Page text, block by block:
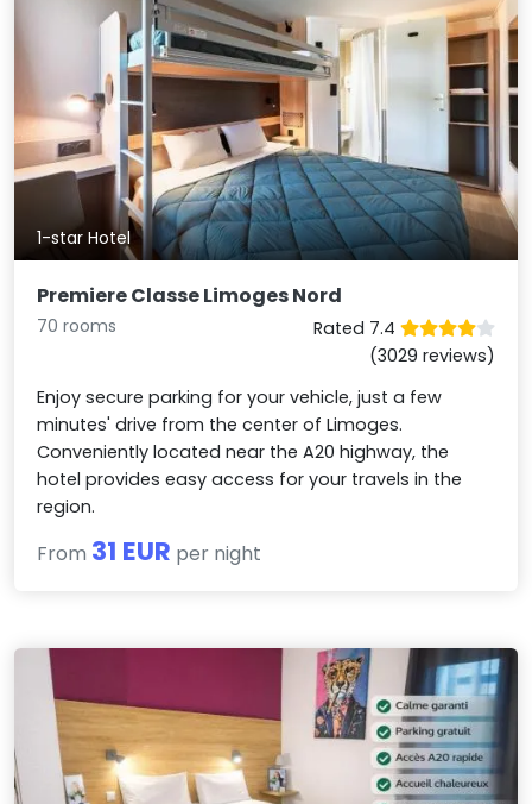
1-star Hotel
Premiere Classe Limoges Nord
70 rooms
Rated 7.4
(3029 reviews)
Enjoy secure parking for your vehicle, just a few
minutes' drive from the center of Limoges.
Conveniently located near the A20 highway, the
hotel provides easy access for your travels in the
region.
From 31 EUR per night